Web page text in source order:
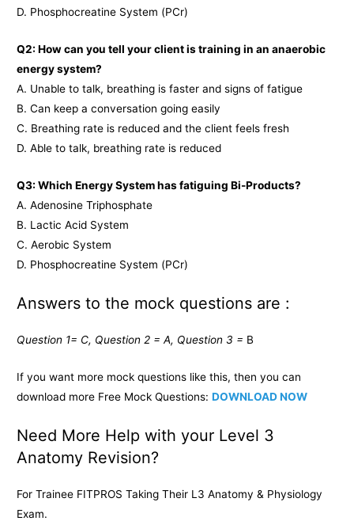
D. Phosphocreatine System (PCr)
Q2: How can you tell your client is training in an anaerobic
energy system?
A. Unable to talk, breathing is faster and signs of fatigue
B. Can keep a conversation going easily
C. Breathing rate is reduced and the client feels fresh
D. Able to talk, breathing rate is reduced
Q3: Which Energy System has fatiguing Bi-Products?
A. Adenosine Triphosphate
B. Lactic Acid System
C. Aerobic System
D. Phosphocreatine System (PCr)
Answers to the mock questions are :
Question 1= C, Question 2 = A, Question 3 = B
If you want more mock questions like this, then you can
download more Free Mock Questions:DOWNLOAD NOW
Need More Help with your Level 3
Anatomy Revision?
For Trainee FITPROS Taking Their L3 Anatomy & Physiology
Exam.